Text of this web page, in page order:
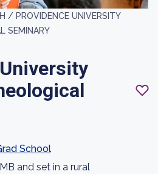
/ PROVIDENCE UNIVERSITY
SEMINARY
School
and set in a rural